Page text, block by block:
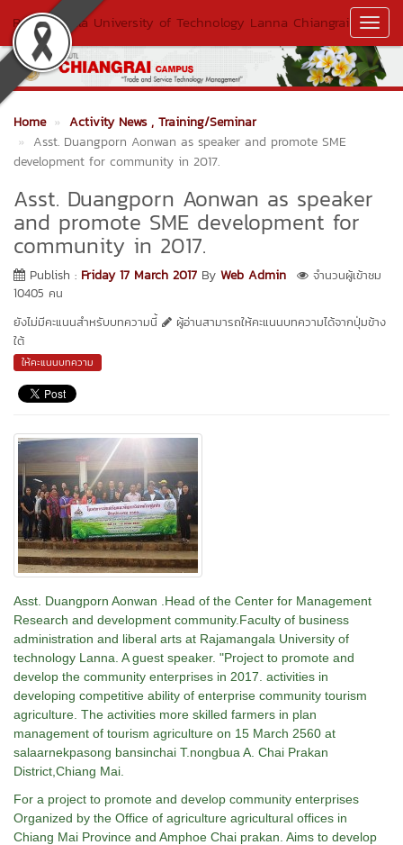
Rajamangala University of Technology Lanna Chiangrai
Home Activity News , Training/Seminar
Asst. Duangporn Aonwan as speaker and promote SME
development for community in 2017.
Asst. Duangporn Aonwan as speaker
and promote SME development for
community in 2017.
Publish : Friday 17 March 2017 By Web Admin
จำนวนผู้เข้าชม
10405 คน
ยังไม่มีคะแนนสำหรับบทความนี้
ผู้อ่านสามารถให้คะแนนบทความได้จากปุ่มข้าง
ใต้
ให้คะแนนบทความ
Asst. Duangporn Aonwan .Head of the Center for Management
Research and development community.Faculty of business
administration and liberal arts at Rajamangala University of
technology Lanna. A guest speaker. "Project to promote and
develop the community enterprises in 2017. activities in
developing competitive ability of enterprise community tourism
agriculture. The activities more skilled farmers in plan
management of tourism agriculture on 15 March 2560 at
salaarnekpasong bansinchai T.nongbua A. Chai Prakan
District,Chiang Mai.
For a project to promote and develop community enterprises
Organized by the Office of agriculture agricultural offices in
Chiang Mai Province and Amphoe Chai prakan. Aims to develop